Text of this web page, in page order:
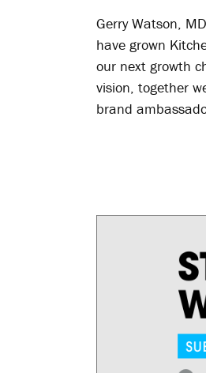
Gerry Watson,
have grown
our next growth
vision, together
brand